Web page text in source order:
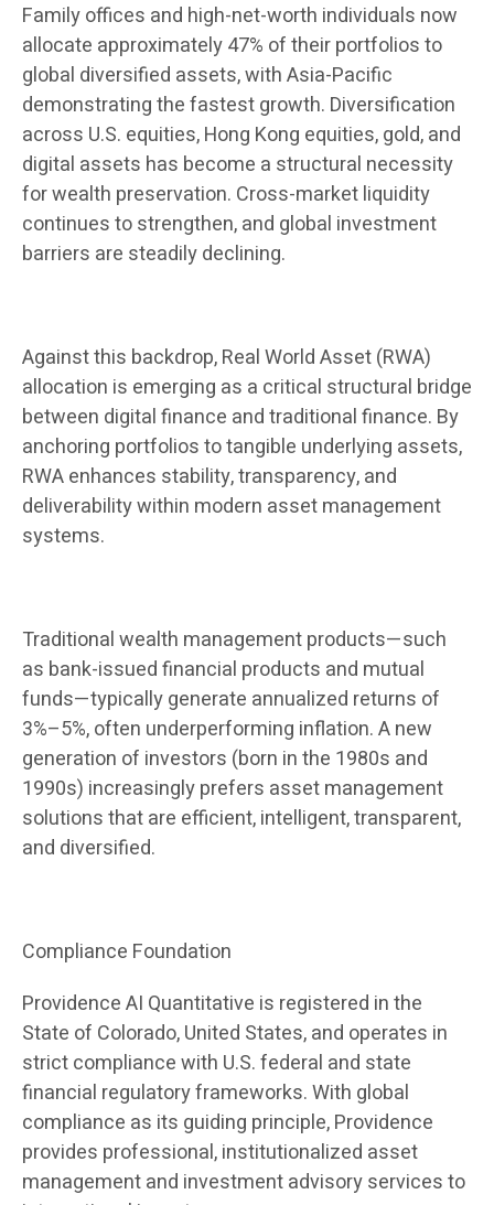
Family offices and high-net-worth individuals now
allocate approximately 47% of their portfolios to
global diversified assets, with Asia-Pacific
demonstrating the fastest growth. Diversification
across U.S. equities, Hong Kong equities, gold, and
digital assets has become a structural necessity
for wealth preservation. Cross-market liquidity
continues to strengthen, and global investment
barriers are steadily declining.
Against this backdrop, Real World Asset (RWA)
allocation is emerging as a critical structural bridge
between digital finance and traditional finance. By
anchoring portfolios to tangible underlying assets,
RWA enhances stability, transparency, and
deliverability within modern asset management
systems.
Traditional wealth management products—such
as bank-issued financial products and mutual
funds—typically generate annualized returns of
3%–5%, often underperforming inflation. A new
generation of investors (born in the 1980s and
1990s) increasingly prefers asset management
solutions that are efficient, intelligent, transparent,
and diversified.
Compliance Foundation
Providence AI Quantitative is registered in the
State of Colorado, United States, and operates in
strict compliance with U.S. federal and state
financial regulatory frameworks. With global
compliance as its guiding principle, Providence
provides professional, institutionalized asset
management and investment advisory services to